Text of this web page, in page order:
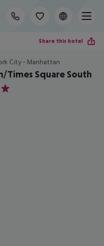
Share this hotel
City - Manhattan
Times Square South